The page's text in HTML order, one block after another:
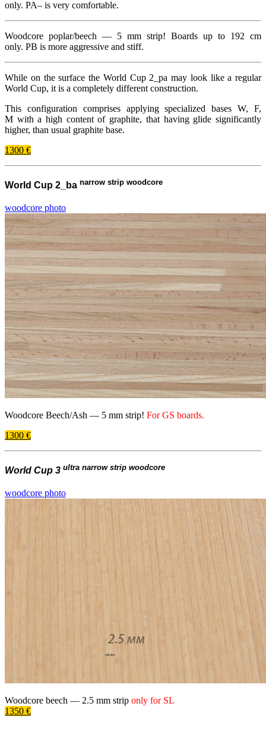
only. PA– is very comfortable.
Woodcore poplar/​beech — 5 mm strip! Boards up to 192 cm
only. PB is more aggressive and stiff.
While on the surface the World Cup 2 _​pa may look like a regular
World Cup, it is a completely different construction.
This configuration comprises applying specialized bases W, F,
M with a high content of graphite, that having glide significantly
higher, than usual graphite base.
1300 €
World Cup 2_ba narrow strip woodcore
woodcore photo
Woodcore Beech/​Ash — 5 mm strip! ForGS boards.
1300 €
World Cup 3 ultra narrow strip woodcore
woodcore photo
Woodcore beech — 2.5 mm strip only for SL
1350 €